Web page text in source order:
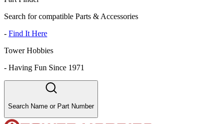
Search for compatible Parts & Accessories
- Find It Here
Tower Hobbies
- Having Fun Since 1971
Search Name or Part Number